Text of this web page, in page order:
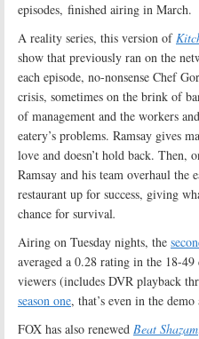
episodes, finished airing in March.
A reality series, this version of
show that previously ran on the
each episode, no-nonsense Chef
crisis, sometimes on the brink of
of management and the workers
eatery’s problems. Ramsay gives
love and doesn’t hold back. Then,
Ramsay and his team overhaul the
restaurant up for success, giving
chance for survival.
Airing on Tuesday nights, the
averaged a 0.28 rating in the 18-
viewers (includes DVR playback
season one, that’s even in the
FOX has also renewed Beat Shazam